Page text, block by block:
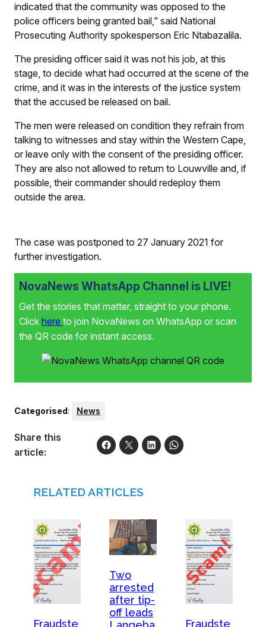
indicated that the community was opposed to the
police officers being granted bail,” said National
Prosecuting Authority spokesperson Eric Ntabazalila.
The presiding officer said it was not his job, at this
stage, to decide what had occurred at the scene of the
crime, and it was in the interests of the justice system
that the accused be released on bail.
The men were released on condition they refrain from
talking to witnesses and stay within the Western Cape,
or leave only with the consent of the presiding officer.
They are also not allowed to return to Louwville and, if
possible, their commander should redeploy them
outside the area.
The case was postponed to 27 January 2021 for
further investigation.
NovaNews WhatsApp Channel is LIVE!
Get the stories that matter, straight to your phone.
Click here to join NovaNews on WhatsApp or scan
the QR code for instant access.
Categorised: News
Share this
article:
RELATED ARTICLES
Fraudste
Two
arrested
after tip-
off leads
Fraudste